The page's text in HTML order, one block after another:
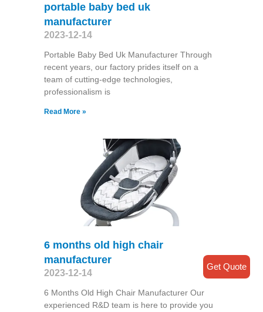
portable baby bed uk
manufacturer
2023-12-14
Portable Baby Bed Uk Manufacturer Through
recent years, our factory prides itself on a
team of cutting-edge technologies,
professionalism is
Read More »
6 months old high chair
manufacturer
2023-12-14
6 Months Old High Chair Manufacturer Our
experienced R&D team is here to provide you
Get Quote